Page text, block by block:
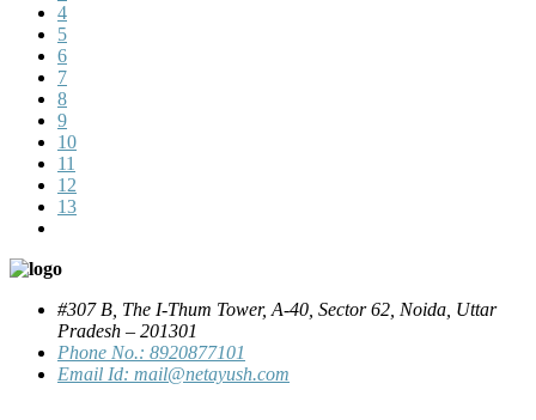
4
5
6
7
8
9
10
11
12
13
#307 B, The I-Thum Tower, A-40, Sector 62, Noida, Uttar
Pradesh – 201301
Phone No.: 8920877101
Email Id: mail@netayush.com